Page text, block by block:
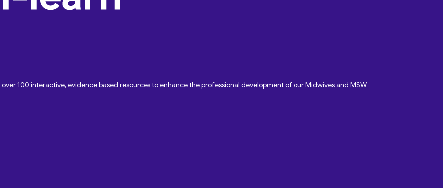
100 interactive, evidence based resources to enhance the professional development of our Midwives and MSW